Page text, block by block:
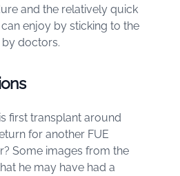
and the relatively quick
enjoy by sticking to the
doctors.
first transplant around
for another FUE
Some images from the
he may have had a